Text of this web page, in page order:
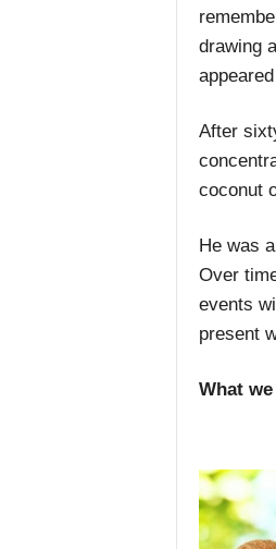
drawing
After
coconut
He was
Over
events
present
What